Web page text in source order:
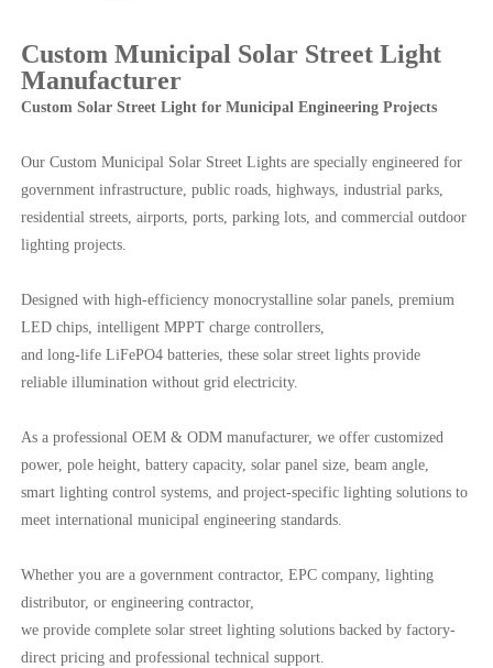
Custom Municipal Solar Street Light
Manufacturer
Custom Solar Street Light for Municipal Engineering Projects
Our Custom Municipal Solar Street Lights are specially engineered for
government infrastructure, public roads, highways, industrial parks,
residential streets, airports, ports, parking lots, and commercial outdoor
lighting projects.
Designed with high-efficiency monocrystalline solar panels, premium
LED chips, intelligent MPPT charge controllers,
and long-life LiFePO4 batteries, these solar street lights provide
reliable illumination without grid electricity.
As a professional OEM & ODM manufacturer, we offer customized
power, pole height, battery capacity, solar panel size, beam angle,
smart lighting control systems, and project-specific lighting solutions to
meet international municipal engineering standards.
Whether you are a government contractor, EPC company, lighting
distributor, or engineering contractor,
we provide complete solar street lighting solutions backed by factory-
direct pricing and professional technical support.